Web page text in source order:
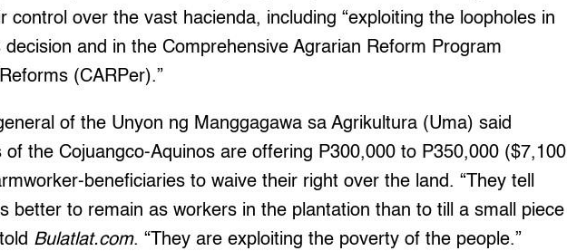
control over the vast hacienda, including “exploiting the loopholes in
decision and in the Comprehensive Agrarian Reform Program
(CARPer).”
of the Unyon ng Manggagawa sa Agrikultura (Uma) said
of the Cojuangco-Aquinos are offering P300,000 to P350,000 ($7,100
beneficiaries to waive their right over the land. “They tell
better to remain as workers in the plantation than to till a small piece
Bulatlat.com. “They are exploiting the poverty of the people.”